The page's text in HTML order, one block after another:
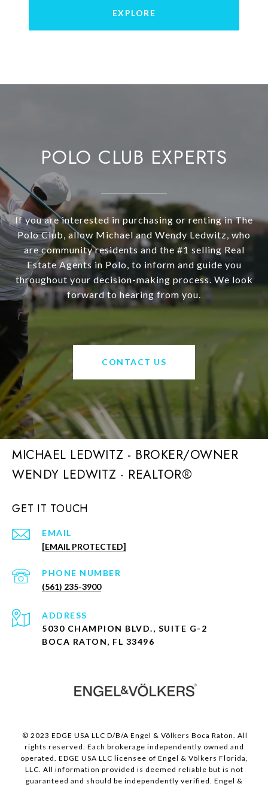
EXPLORE
POLO CLUB EXPERTS
If you are interested in purchasing or renting in The
Polo Club, allow Michael and Wendy Ledwitz, who
are community residents and the #1 selling Real
Estate Agents in Polo, to inform and guide you
throughout your decision-making process. We look
forward to hearing from you.
CONTACT US
MICHAEL LEDWITZ - BROKER/OWNER
GET IT TOUCH
EMAIL
[EMAIL PROTECTED]
PHONE NUMBER
(561) 235-3900
ADDRESS
5030 CHAMPION BLVD., SUITE G-2
BOCA RATON, FL 33496
© 2023 EDGE USA LLC D/B/A Engel & Völkers Boca Raton. All
rights reserved. Each brokerage independently owned and
operated. EDGE USA LLC licensee of Engel & Völkers Florida,
LLC. All information provided is deemed reliable but is not
guaranteed and should be independently verified. Engel &